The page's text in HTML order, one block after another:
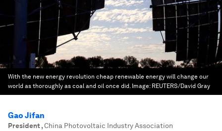
With the new energy revolution cheap renewable energy will change our
world as thoroughly as coal and oil once did. Image: REUTERS/David Gray
Gao Jifan
President,China Photovoltaic Industry Association